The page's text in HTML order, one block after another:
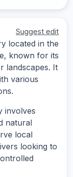
Suggest edit
located in the
known for its
landscapes. It
various
involves
natural
local
looking to